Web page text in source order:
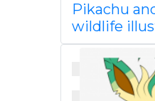
Pikachu
wildlife